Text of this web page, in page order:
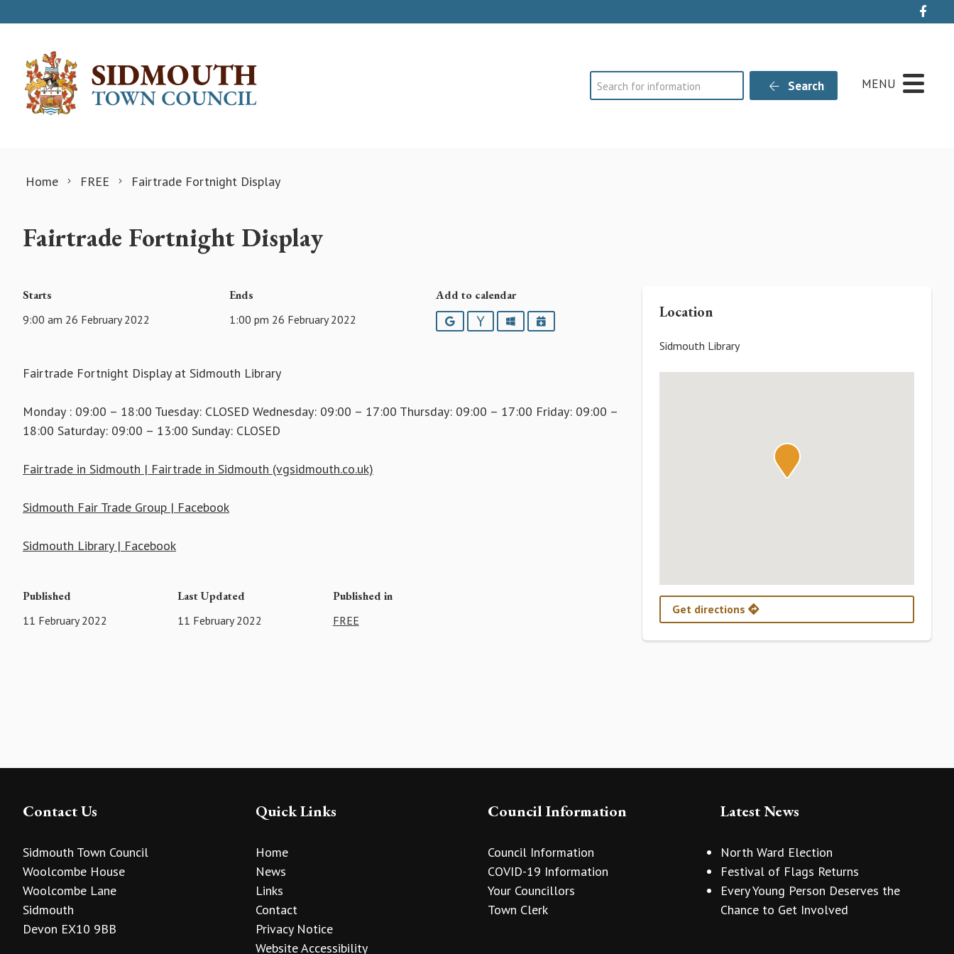
Search Search MENU
Home FREE Fairtrade Fortnight Display
Fairtrade Fortnight Display
Starts
9:00 am 26 February 2022
Ends
1:00 pm 26 February 2022
Add to calendar
GoogleYahooOutlookiCalendar
Fairtrade Fortnight Display at Sidmouth Library
Monday : 09:00 – 18:00 Tuesday: CLOSED Wednesday: 09:00 – 17:00 Thursday: 09:00 – 17:00 Friday: 09:00 –
18:00 Saturday: 09:00 – 13:00 Sunday: CLOSED
Fairtrade in Sidmouth | Fairtrade in Sidmouth (vgsidmouth.co.uk)
Sidmouth Fair Trade Group | Facebook
Sidmouth Library | Facebook
Published
11 February 2022
Last Updated
11 February 2022
Published in
FREE
Location
Sidmouth Library
Get directions
Contact Us
Sidmouth Town Council
Woolcombe House
Woolcombe Lane
Sidmouth
Devon EX10 9BB
Quick Links
Home
News
Links
Contact
Privacy Notice
Website Accessibility
Council Information
Council Information
COVID-19 Information
Your Councillors
Town Clerk
Latest News
North Ward Election
Festival of Flags Returns
Every Young Person Deserves the
Chance to Get Involved